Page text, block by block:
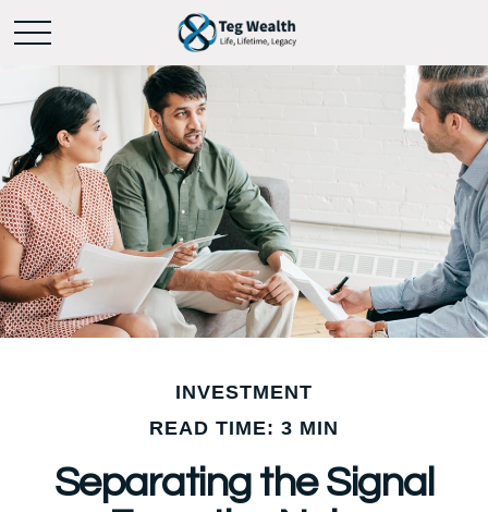
INVESTMENT
READ TIME: 3 MIN
Separating the Signal